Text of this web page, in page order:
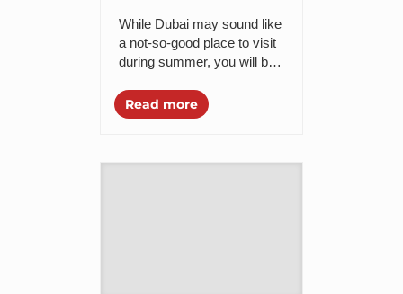
that will Make
Your Summer
Happier
While Dubai may sound like
a not-so-good place to visit
during summer, you will be
store for you. Even when...
Read more